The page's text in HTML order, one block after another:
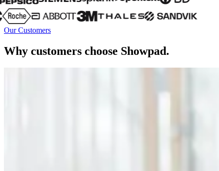
Our Customers
Why customers choose Showpad.